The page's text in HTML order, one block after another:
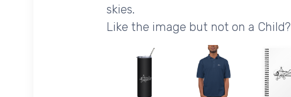
skies.
Like the image but not on a Child?